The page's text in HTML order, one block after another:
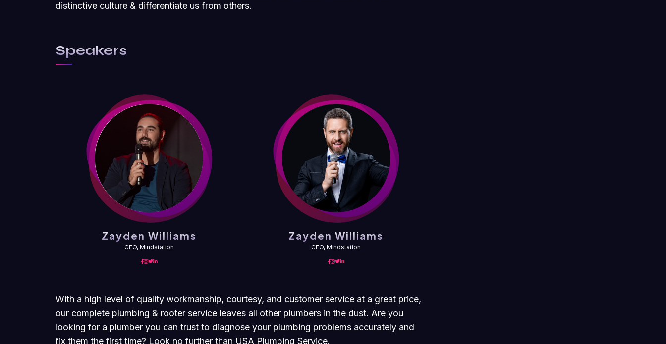
distinctive culture & differentiate us from others.
Speakers
Zayden Williams
CEO, Mindstation
Zayden Williams
CEO, Mindstation
With a high level of quality workmanship, courtesy, and customer service at a great price,
our complete plumbing & rooter service leaves all other plumbers in the dust. Are you
looking for a plumber you can trust to diagnose your plumbing problems accurately and
fix them the first time? Look no further than USA Plumbing Service.